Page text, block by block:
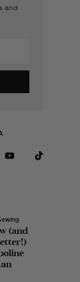
and
(and